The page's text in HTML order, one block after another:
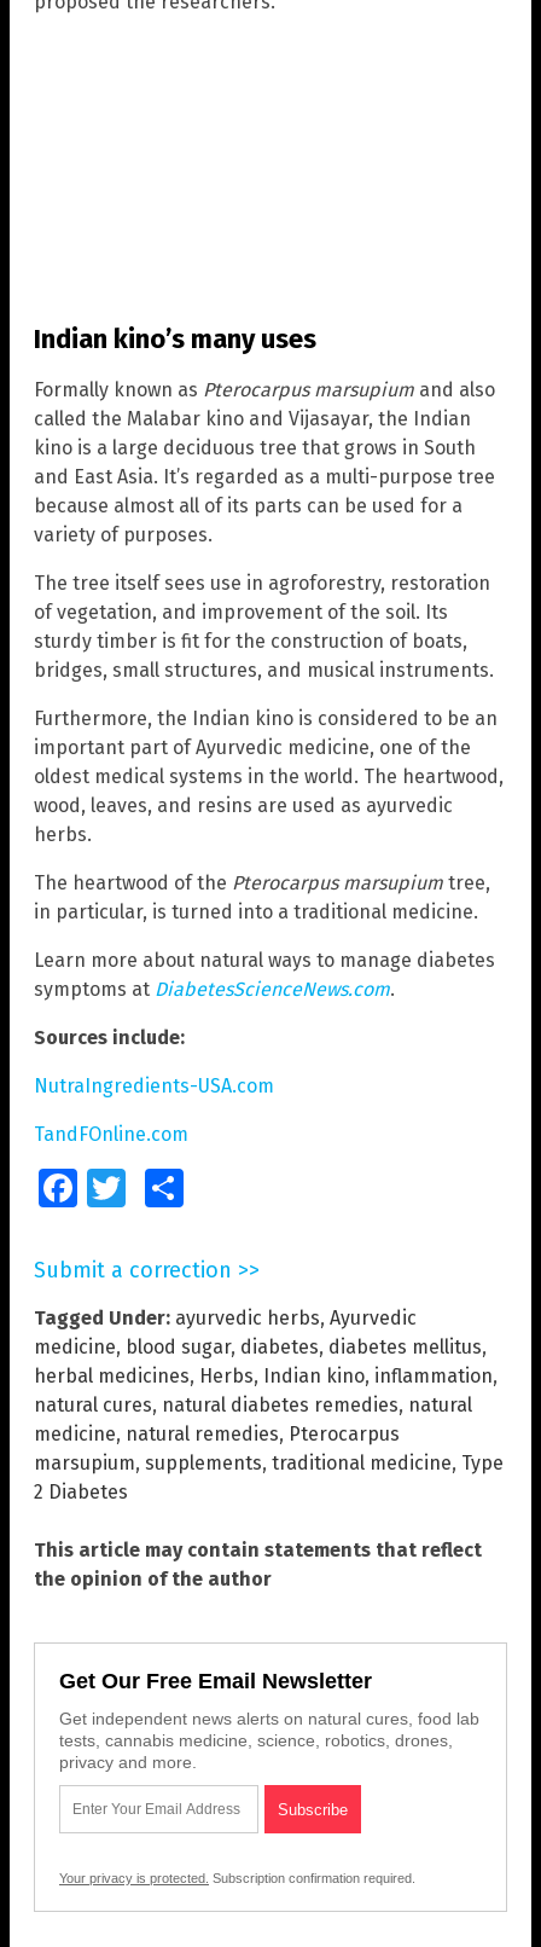
Indian kino’s many uses
Formally known as Pterocarpus marsupium and also
called the Malabar kino and Vijasayar, the Indian
kino is a large deciduous tree that grows in South
and East Asia. It’s regarded as a multi-purpose tree
because almost all of its parts can be used for a
variety of purposes.
The tree itself sees use in agroforestry, restoration
of vegetation, and improvement of the soil. Its
sturdy timber is fit for the construction of boats,
bridges, small structures, and musical instruments.
Furthermore, the Indian kino is considered to be an
important part of Ayurvedic medicine, one of the
oldest medical systems in the world. The heartwood,
wood, leaves, and resins are used as ayurvedic
herbs.
The heartwood of the Pterocarpus marsupium tree,
in particular, is turned into a traditional medicine.
Learn more about natural ways to manage diabetes
symptoms at DiabetesScienceNews.com.
Sources include:
NutraIngredients-USA.com
TandFOnline.com
FacebookTwitter
Submit a correction >>
Tagged Under: ayurvedic herbs, Ayurvedic
medicine, blood sugar, diabetes, diabetes mellitus,
herbal medicines, Herbs, Indian kino, inflammation,
natural cures, natural diabetes remedies, natural
medicine, natural remedies, Pterocarpus
marsupium, supplements, traditional medicine, Type
2 Diabetes
This article may contain statements that reflect
the opinion of the author
Get Our Free Email Newsletter
Get independent news alerts on natural cures, food lab
tests, cannabis medicine, science, robotics, drones,
privacy and more.
Your privacy is protected. Subscription confirmation required.